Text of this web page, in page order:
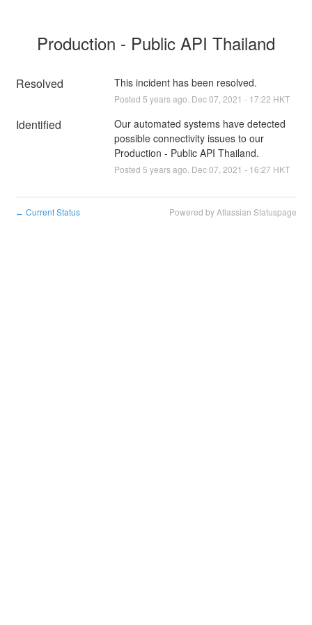
Production - Public API Thailand
Resolved This incident has been resolved.
Posted 5 years ago. Dec07 2021 - 17:22 HKT
Identified
Our automated systems have detected
possible connectivity issues to our
Production - Public API Thailand.
Posted 5 years ago. Dec07 2021 - 16:27 HKT
← Current Status Powered by Atlassian Statuspage